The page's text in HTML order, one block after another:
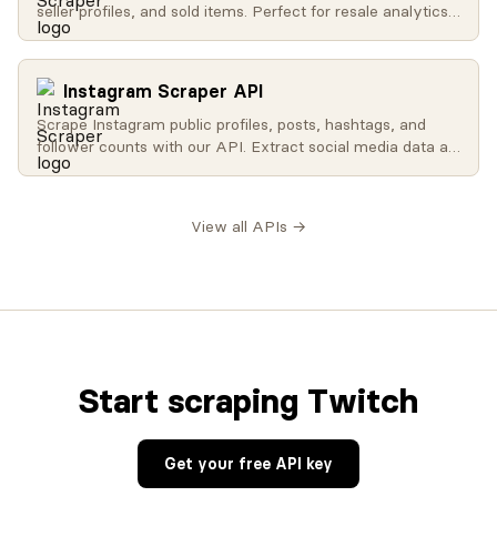
seller profiles, and sold items. Perfect for resale analytics
and market research.
Instagram Scraper API
Scrape Instagram public profiles, posts, hashtags, and
follower counts with our API. Extract social media data at
scale for influencer analysis, brand monitoring, and
View all APIs →
Start scraping Twitch
Get your free API key